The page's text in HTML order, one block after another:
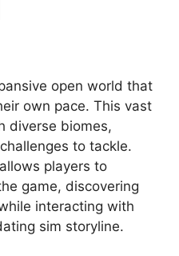
open world that
own pace. This vast
diverse biomes,
to tackle.
players to
game, discovering
interacting with
sim storyline.